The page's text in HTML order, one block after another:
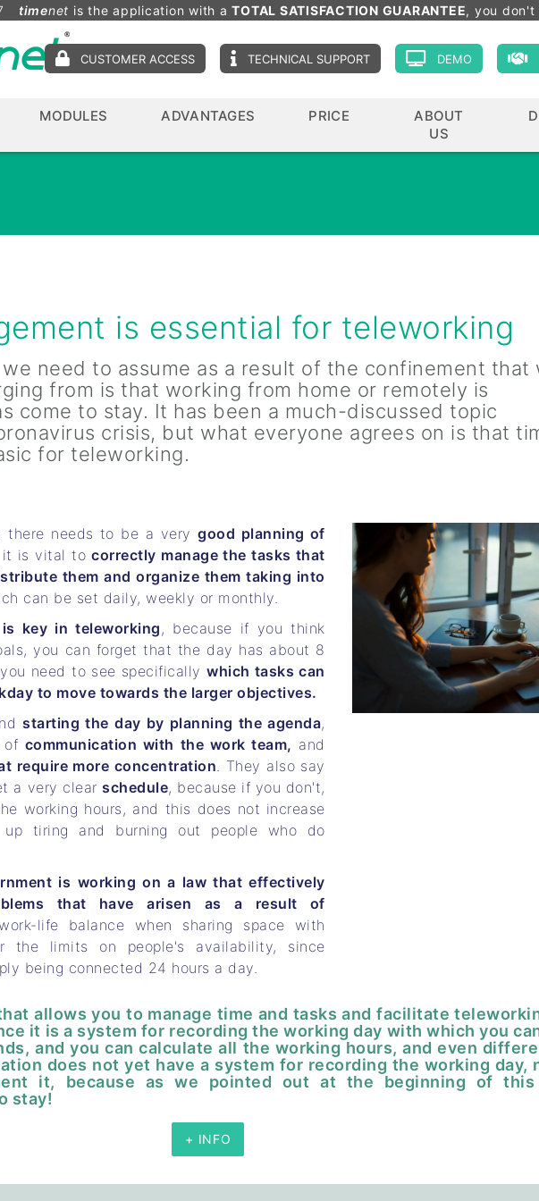
timenet is the application with aTOTAL SATISFACTION GUARANTEE, you
DEMO
TECHNICAL SUPPORT
CUSTOMER ACCESS
MODULES ADVANTAGES PRICE
ABOUT
US
is essential for teleworking
need to assume as a result of the confinement that
from is that working from home or remotely is
come to stay. It has been a much-discussed topic
crisis, but what everyone agrees on is that
for teleworking.
there needs to be a verygood planning of
it is vital tocorrectly manage the tasks that
them and organize them taking into
can be set daily, weekly or monthly.
key in teleworking, because if you think
you can forget that the day has about 8
need to see specificallywhich tasks can
to move towards the larger objectives.
starting the day by planning the agenda,
of communication with the work team, and
require more concentration. They also say
a very clearschedule, because if you don't,
working hours, and this does not increase
tiring and burning out people who do
is working on a law that effectively
that have arisen as a result of
life balance when sharing space with
the limits on people's availability, since
being connected 24 hours a day.
allows you to manage time and tasks and facilitate
it is a system for recording the working day with which you
and you can calculate all the working hours, and even
does not yet have a system for recording the working day,
it, because as we pointed out at the beginning of this
stay!
+ INFO